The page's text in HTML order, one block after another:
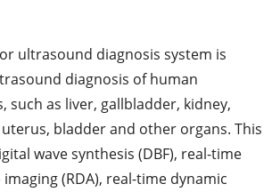
ultrasound diagnosis system is
diagnosis of human
such as liver, gallbladder, kidney,
bladder and other organs. This
wave synthesis (DBF), real-time
(RDA), real-time dynamic